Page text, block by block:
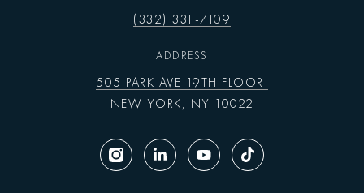
(332) 331-7109
ADDRESS
505 PARK AVE 19TH FLOOR
NEW YORK, NY 10022